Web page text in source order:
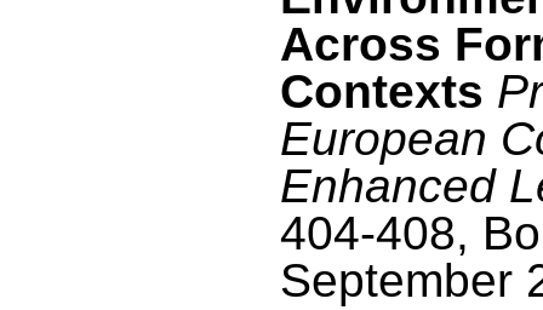
Across
Contexts
European
Enhanced
404-408,
September